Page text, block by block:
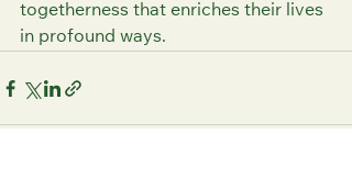
togetherness that enriches their lives
in profound ways.